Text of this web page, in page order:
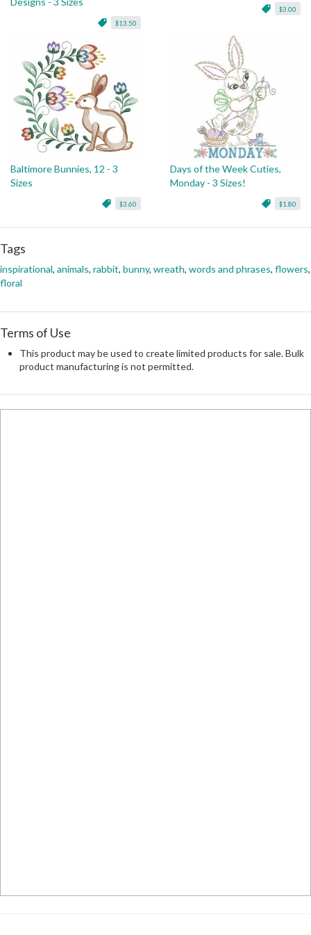
$13.50
$3.00
Baltimore Bunnies, 12 - 3
Sizes
$3.60
Days of the Week Cuties,
Monday - 3 Sizes!
$1.80
Tags
inspirational, animals, rabbit, bunny, wreath, words and phrases, flowers,
floral
Terms of Use
This product may be used to create limited products for sale. Bulk
product manufacturing is not permitted.